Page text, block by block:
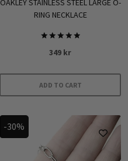
OAKLEY STAINLESS STEEL LARGE O-
RING NECKLACE
5.00
349 kr
ADD TO CART
-30%